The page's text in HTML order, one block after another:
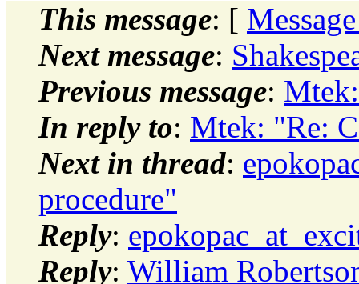
This message: [
Next message:
Previous message:
In reply to: Mtek: "Re:
Next in thread:
procedure"
Reply:
Reply: William